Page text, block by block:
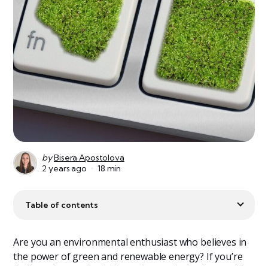
byBisera Apostolova
2 years ago
18 min
Table of contents
Are you an environmental enthusiast who believes in
the power of green and renewable energy? If you’re